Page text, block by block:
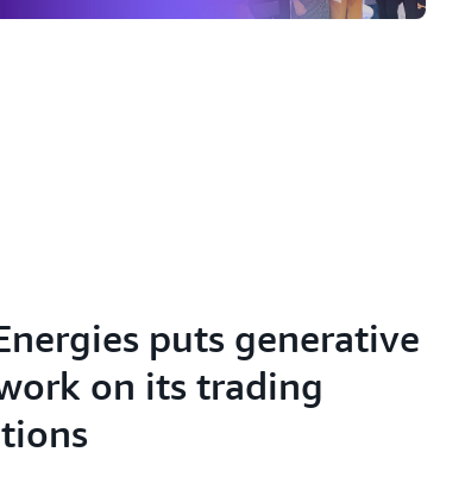
puts generative
on its trading